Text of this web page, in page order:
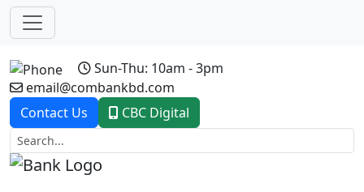
Sun-Thu: 10am - 3pm
email@combankbd.com
Contact Us
CBC Digital